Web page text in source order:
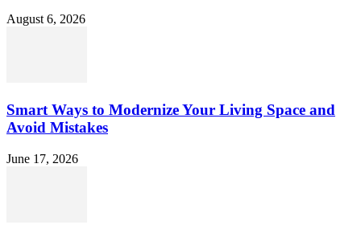
August 6, 2026
Smart Ways to Modernize Your Living Space and
Avoid Mistakes
June 17, 2026